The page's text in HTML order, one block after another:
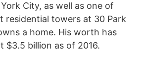
City, as well as one of
residential towers at 30 Park
a home. His worth has
$3.5 billion as of 2016.